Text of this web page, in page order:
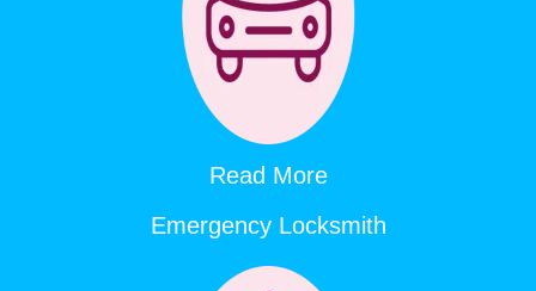
Read More
Emergency Locksmith